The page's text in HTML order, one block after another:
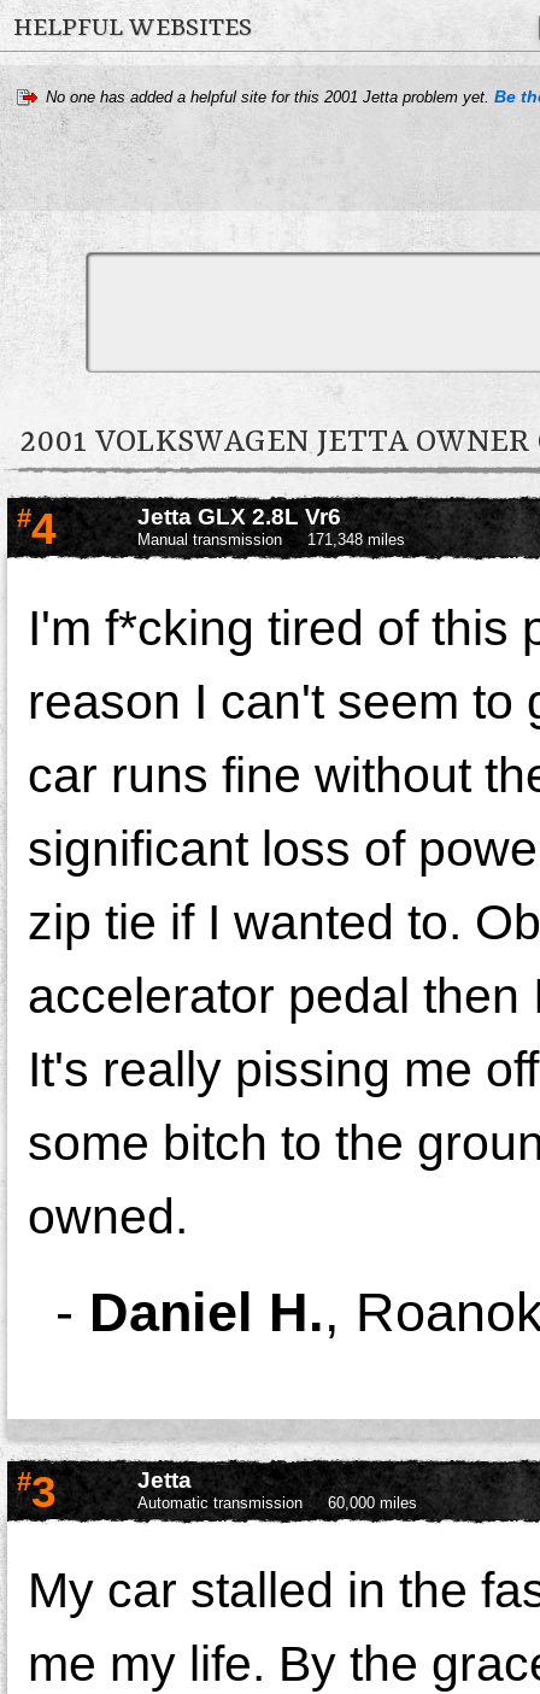
HELPFUL WEBSITES
No one has added a helpful site for this 2001 Jetta problem yet. Be
2001 VOLKSWAGEN JETTA
#4 Jetta GLX 2.8L Vr6
Manual transmission 171,348 miles
I'm f*cking tired of this
reason I can't seem to
car runs fine without
significant loss of
zip tie if I wanted to.
accelerator pedal then
It's really pissing me
some bitch to the
owned.
- Daniel H.,
#3 Jetta
Automatic transmission 60,000 miles
My car stalled in the
me my life. By the